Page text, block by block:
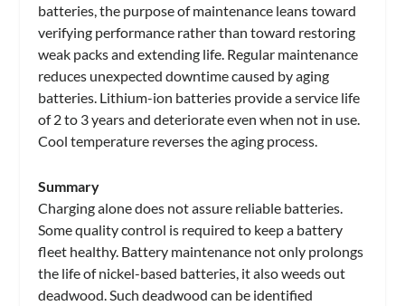
batteries, the purpose of maintenance leans toward
verifying performance rather than toward restoring
weak packs and extending life. Regular maintenance
reduces unexpected downtime caused by aging
batteries. Lithium-ion batteries provide a service life
of 2 to 3 years and deteriorate even when not in use.
Cool temperature reverses the aging process.
Summary
Charging alone does not assure reliable batteries.
Some quality control is required to keep a battery
fleet healthy. Battery maintenance not only prolongs
the life of nickel-based batteries, it also weeds out
deadwood. Such deadwood can be identified